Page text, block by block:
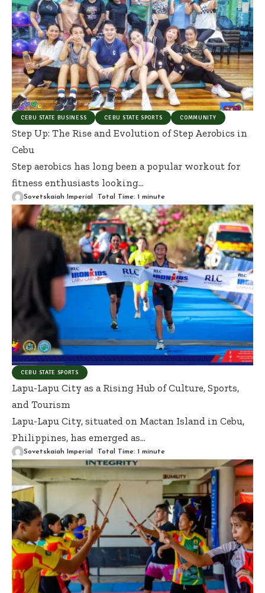
CEBU STATE BUSINESS CEBU STATE SPORTS COMMUNITY
Step Up: The Rise and Evolution of Step Aerobics in
Cebu
Step aerobics has long been a popular workout for
fitness enthusiasts looking…
Sovetskaiah Imperial Total Time: 1 minute
CEBU STATE SPORTS
Lapu-Lapu City as a Rising Hub of Culture, Sports,
and Tourism
Lapu-Lapu City, situated on Mactan Island in Cebu,
Philippines, has emerged as…
Sovetskaiah Imperial Total Time: 1 minute